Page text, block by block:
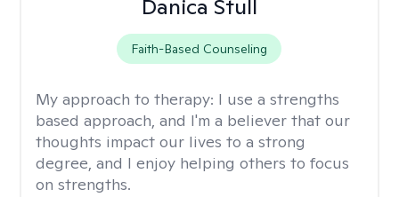
Danica Stull
Faith-Based Counseling
My approach to therapy: I use a strengths
based approach, and I'm a believer that our
thoughts impact our lives to a strong
degree, and I enjoy helping others to focus
on strengths.